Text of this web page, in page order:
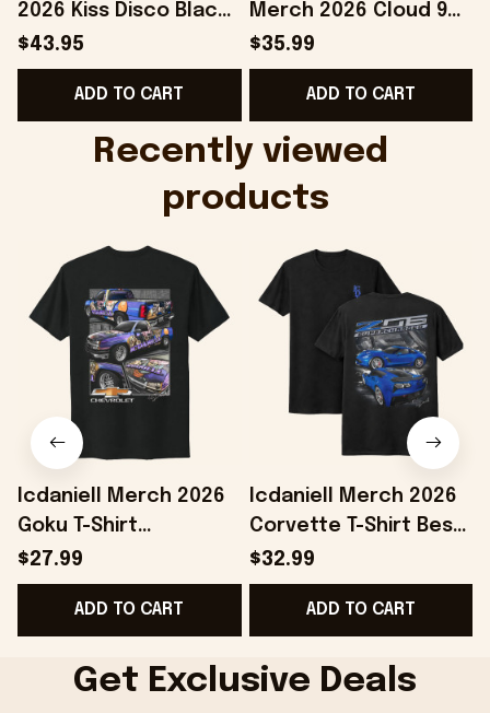
2026 Kiss Disco Black
Hat Embroidered
KATTDO Hat Gifts For
Music Lovers -
$43.95
ADD TO CART
Merch 2026 Cloud 9
Camo Shirt Gifts For
Someone Who Loves
Music - Onholdfile
$35.99
ADD TO CART
Recently viewed
products
Icdaniell Merch 2026
Goku T-Shirt
Chevrolet Shirt Car
Lover Gifts For
Brothers
$27.99
ADD TO CART
Icdaniell Merch 2026
Corvette T-Shirt Best
Gifts For Automotive
Enthusiasts
$32.99
ADD TO CART
Get Exclusive Deals